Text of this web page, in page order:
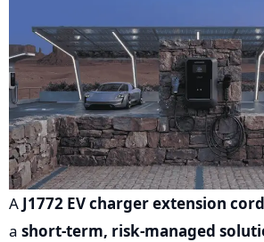
A J1772 EV charger extension cord
a short-term, risk-managed